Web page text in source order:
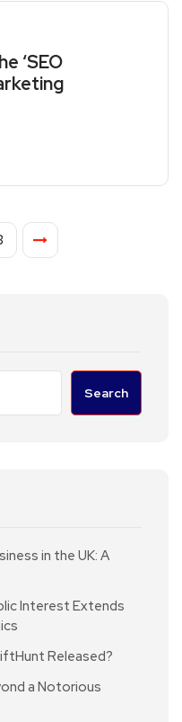
‘SEO
Search
in the UK: A
Interest Extends
Released?
a Notorious